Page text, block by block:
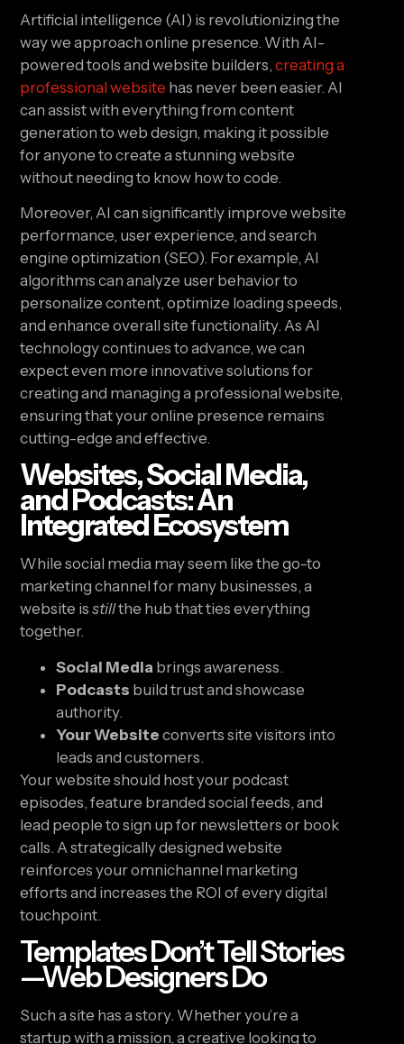
Artificial intelligence (AI) is revolutionizing the
way we approach online presence. With AI-
powered tools and website builders,creating a
professional website has never been easier. AI
can assist with everything from content
generation to web design, making it possible
for anyone to create a stunning website
without needing to know how to code.
Moreover, AI can significantly improve website
performance, user experience, and search
engine optimization (SEO). For example, AI
algorithms can analyze user behavior to
personalize content, optimize loading speeds,
and enhance overall site functionality. As AI
technology continues to advance, we can
expect even more innovative solutions for
creating and managing a professional website,
ensuring that your online presence remains
cutting-edge and effective.
Websites, Social Media,
and Podcasts: An
Integrated Ecosystem
While social media may seem like the go-to
marketing channel for many businesses, a
website isstillthe hub that ties everything
together.
Social Media brings awareness.
Podcasts build trust and showcase
authority.
Your Website converts site visitors into
leads and customers.
Your website should host your podcast
episodes, feature branded social feeds, and
lead people to sign up for newsletters or book
calls. A strategically designed website
reinforces your omnichannel marketing
efforts and increases the ROI of every digital
touchpoint.
Templates Don’t Tell Stories
—Web Designers Do
Such a site has a story. Whether you’re a
startup with a mission, a creative looking to